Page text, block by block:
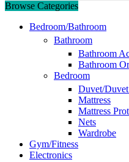
Browse Categories
Bedroom/Bathroom
Bathroom
Bathroom
Bathroom
Bedroom
Duvet/
Mattress
Mattress
Nets
Wardrobe
Gym/Fitness
Electronics